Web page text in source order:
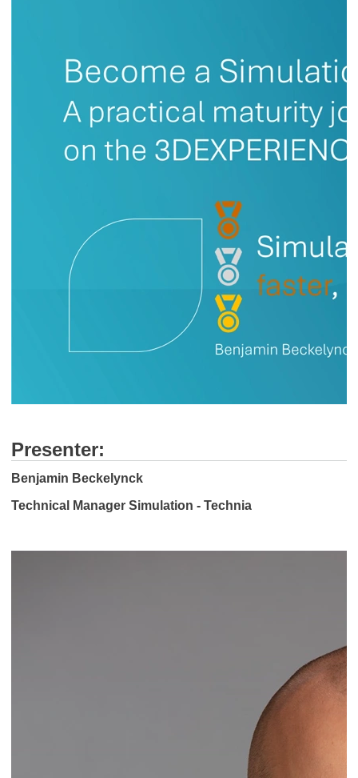
Presenter:
Benjamin Beckelynck
Technical Manager Simulation - Technia